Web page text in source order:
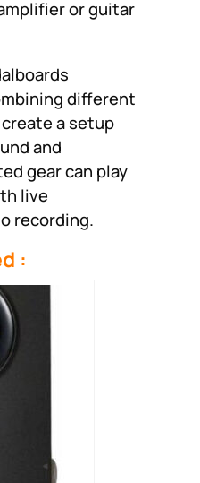
or guitar
different
a setup
and
gear can play
live
recording.
: